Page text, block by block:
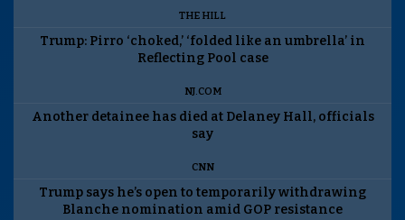
THE HILL
Trump: Pirro ‘choked,’ ‘folded like an umbrella’ in
Reflecting Pool case
NJ.COM
Another detainee has died at Delaney Hall, officials
say
CNN
Trump says he’s open to temporarily withdrawing
Blanche nomination amid GOP resistance